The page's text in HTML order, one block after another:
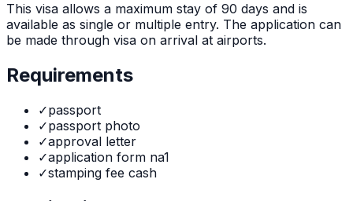
This visa allows a maximum stay of 90 days and is
available as single or multiple entry. The application can
be made through visa on arrival at airports.
Requirements
✓passport
✓passport photo
✓approval letter
✓application form na1
✓stamping fee cash